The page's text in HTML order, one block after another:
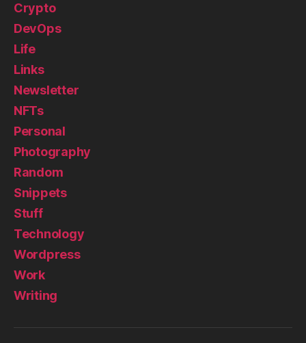
Crypto
DevOps
Life
Links
Newsletter
NFTs
Personal
Photography
Random
Snippets
Stuff
Technology
Wordpress
Work
Writing